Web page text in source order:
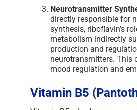
Neurotransmitter
directly responsible for
synthesis, riboflavin’s
metabolism indirectly
production and
neurotransmitters. This
mood regulation and
Vitamin B5